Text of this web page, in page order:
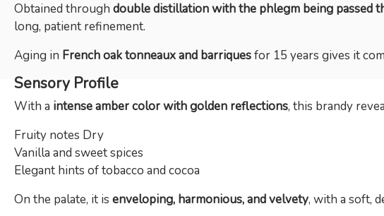
Obtained through double distillation with the phlegm being passed
long, patient refinement.
Aging in French oak tonneaux and barriquesfor 15 years gives it
Sensory Profile
With a intense amber color with golden reflections, this brandy
Fruity notes Dry
Vanilla and sweet spices
Elegant hints of tobacco and cocoa
On the palate, it is enveloping, harmonious, and velvety, with a soft,